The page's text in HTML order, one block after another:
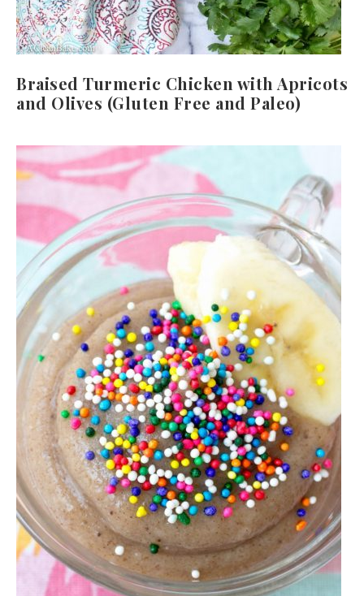
Braised Turmeric Chicken with Apricots
and Olives (Gluten Free and Paleo)